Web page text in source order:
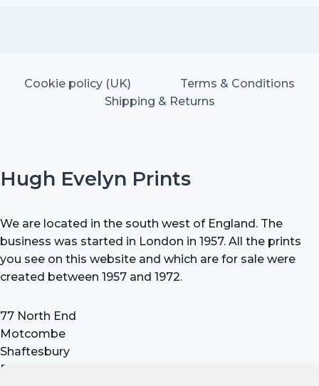
Cookie policy (UK)
Terms & Conditions
Shipping & Returns
Hugh Evelyn Prints
We are located in the south west of England. The
business was started in London in 1957. All the prints
you see on this website and which are for sale were
created between 1957 and 1972.
77 North End
Motcombe
Shaftesbury
Dorset SP7 9HX